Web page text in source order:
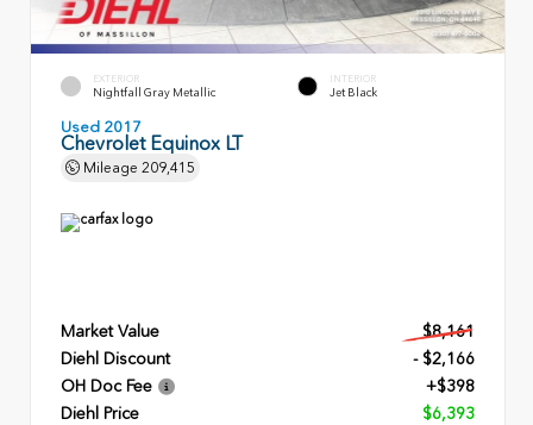
EXTERIOR
Nightfall Gray Metallic
INTERIOR
Jet Black
Used 2017
Chevrolet Equinox LT
Mileage 209,415
Market Value
$8,161
Diehl Discount
- $2,166
OH Doc Fee
+$398
Diehl Price
$6,393